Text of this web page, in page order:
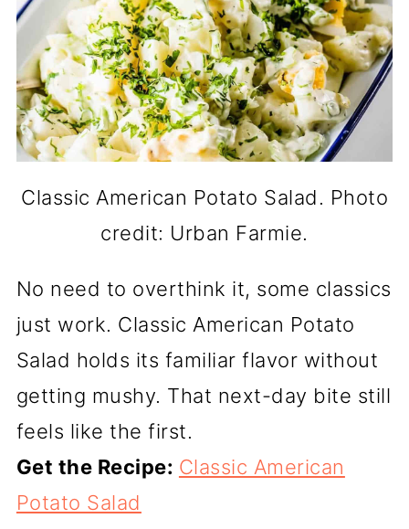
Classic American Potato Salad. Photo
credit: Urban Farmie.
No need to overthink it, some classics
just work. Classic American Potato
Salad holds its familiar flavor without
getting mushy. That next-day bite still
feels like the first.
Get the Recipe: Classic American
Potato Salad